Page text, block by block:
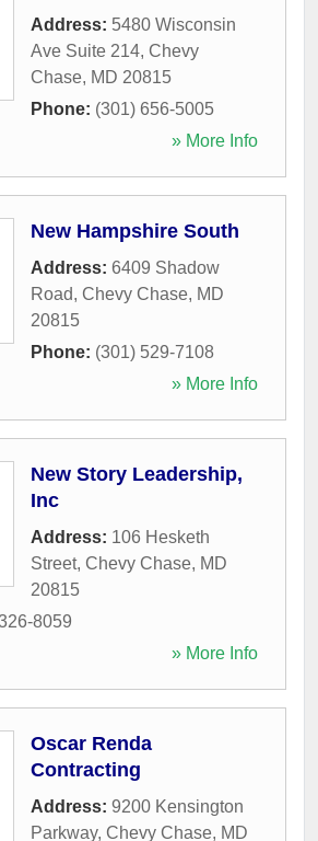
Address: 5480 Wisconsin
Ave Suite 214, Chevy
Chase, MD 20815
Phone: (301) 656-5005
» More Info
New Hampshire South
Address: 6409 Shadow
Road, Chevy Chase, MD
20815
Phone: (301) 529-7108
» More Info
New Story Leadership,
Inc
Address: 106 Hesketh
Street, Chevy Chase, MD
20815
8059
» More Info
Oscar Renda
Contracting
Address: 9200 Kensington
Parkway, Chevy Chase, MD